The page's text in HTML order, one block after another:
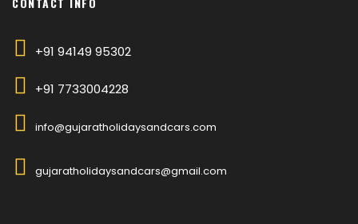
+91 94149 95302
+91 7733004228
info@gujaratholidaysandcars.com
gujaratholidaysandcars@gmail.com